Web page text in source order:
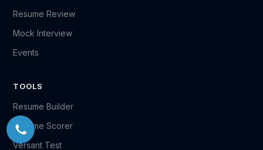
Resume Review
Mock Interview
Events
TOOLS
Resume Builder
Resume Scorer
Versant Test